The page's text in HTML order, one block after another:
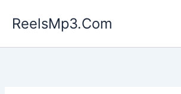
ReelsMp3.Com